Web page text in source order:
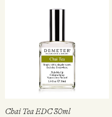
Chai Tea EDC 30ml